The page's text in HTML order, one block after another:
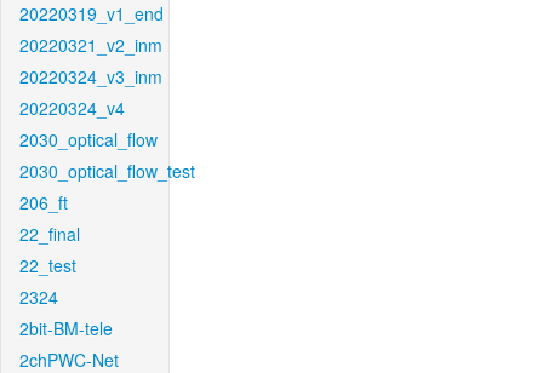
20220319_v1_end
20220321_v2_inm
20220324_v3_inm
20220324_v4
2030_optical_flow
2030_optical_flow_test
206_ft
22_final
22_test
2324
2bit-BM-tele
2chPWC-Net